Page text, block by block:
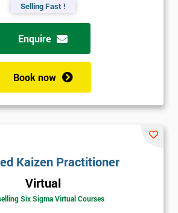
Selling Fast !
Enquire
Book now
Kaizen Practitioner
Virtual
Six Sigma Virtual Courses